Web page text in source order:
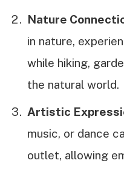
Nature
in nature,
while hiking,
the natural world.
Artistic
music, or dance
outlet, allowing